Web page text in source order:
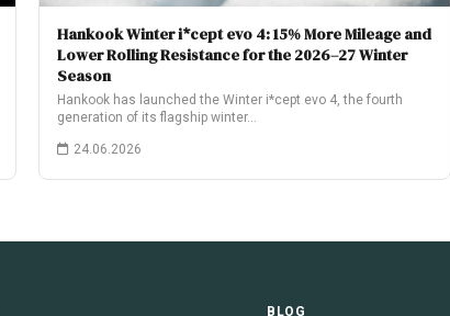
Hankook Winter i*cept evo 4: 15% More Mileage and
Lower Rolling Resistance for the 2026–27 Winter
Season
Hankook has launched the Winter i*cept evo 4, the fourth
generation of its flagship winter…
24.06.2026
BLOG